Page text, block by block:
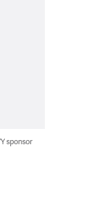
sponsor